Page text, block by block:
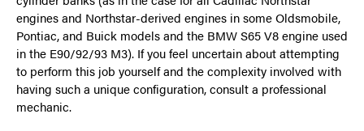
engines and Northstar-derived engines in some Oldsmobile,
Pontiac, and Buick models and the BMW S65 V8 engine used
in the E90/92/93 M3). If you feel uncertain about attempting
to perform this job yourself and the complexity involved with
having such a unique configuration, consult a professional
mechanic.